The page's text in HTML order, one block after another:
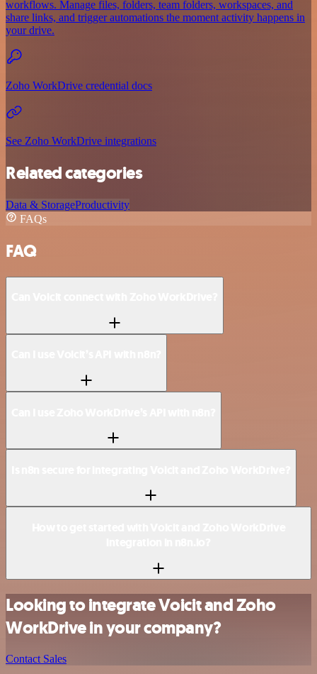
workflows. Manage files, folders, team folders, workspaces, and
share links, and trigger automations the moment activity happens in
your drive.
Zoho WorkDrive credential docs
See Zoho WorkDrive integrations
Related categories
Data & StorageProductivity
FAQs
FAQ
Looking to integrate Voicit and Zoho
WorkDrive in your company?
Contact Sales